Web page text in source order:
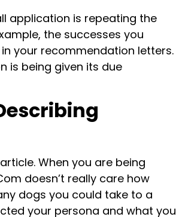
application is repeating the
the successes you
your recommendation letters.
is being given its due
When you are being
doesn’t really care how
dogs you could take to a
your persona and what you